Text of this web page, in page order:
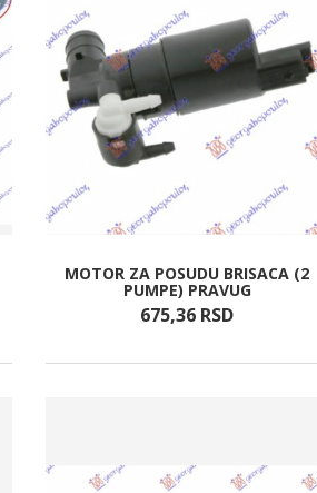
MOTOR ZA POSUDU BRISACA (2
PUMPE) PRAVUG
675,36 RSD